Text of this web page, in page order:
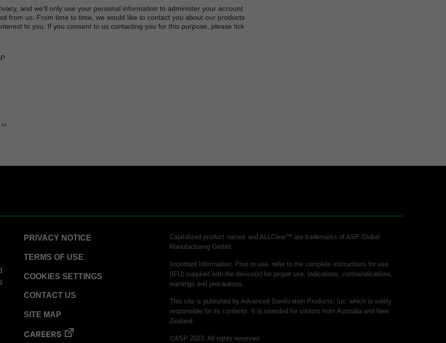
and we’ll only use your personal information to administer your account
from us. From time to time, we would like to contact you about our products
to you. If you consent to us contacting you for this purpose, please tick
to
PRIVACY NOTICE
TERMS OF USE
COOKIES SETTINGS
CONTACT US
SITE MAP
CAREERS
Capitalized product names and ALLClear™ are trademarks of ASP Global
Manufacturing GmbH.
Important Information: Prior to use, refer to the complete instructions for use
(IFU) supplied with the device(s) for proper use, indications, contraindications,
warnings and precautions.
This site is published by Advanced Sterilization Products, Inc. which is solely
responsible for its contents. It is intended for visitors from Australia and New
Zealand.
©ASP 2023. All rights reserved.